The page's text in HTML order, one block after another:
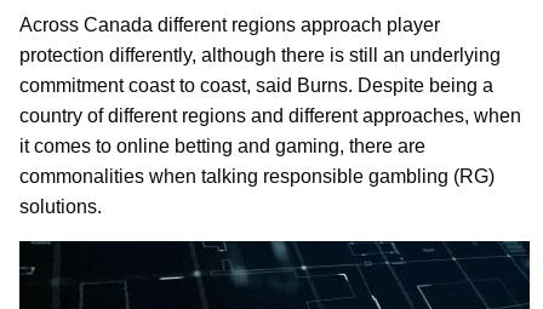
Across Canada different regions approach player
protection differently, although there is still an underlying
commitment coast to coast, said Burns. Despite being a
country of different regions and different approaches, when
it comes to online betting and gaming, there are
commonalities when talking responsible gambling (RG)
solutions.